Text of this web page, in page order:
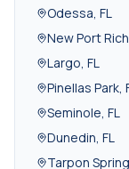
Odessa, FL
New Port
Largo, FL
Pinellas Park,
Seminole, FL
Dunedin, FL
Tarpon